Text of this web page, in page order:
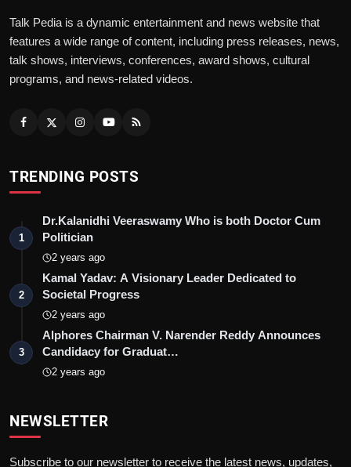
Talk Pedia is a dynamic entertainment and news website that
features a wide range of content, including press releases, news,
talk shows, interviews, conferences, award shows, cultural
programs, and news-related videos.
TRENDING POSTS
1
Dr.Kalanidhi Veeraswamy Who is both Doctor Cum
Politician
2 years ago
2
Kamal Yadav: A Visionary Leader Dedicated to
Societal Progress
2 years ago
3
Alphores Chairman V. Narender Reddy Announces
Candidacy for Graduat…
2 years ago
NEWSLETTER
Subscribe to our newsletter to receive the latest news, updates,